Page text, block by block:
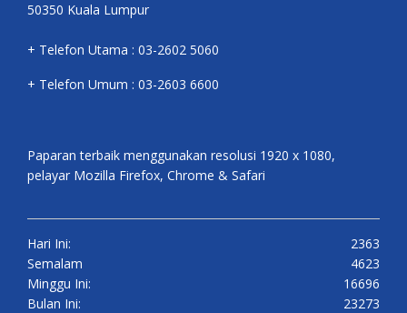
50350 Kuala Lumpur
+ Telefon Utama : 03-2602 5060
+ Telefon Umum : 03-2603 6600
Paparan terbaik menggunakan resolusi 1920 x 1080,
pelayar Mozilla Firefox, Chrome & Safari
Hari Ini:
2363
Semalam
4623
Minggu Ini:
16696
Bulan Ini:
23273